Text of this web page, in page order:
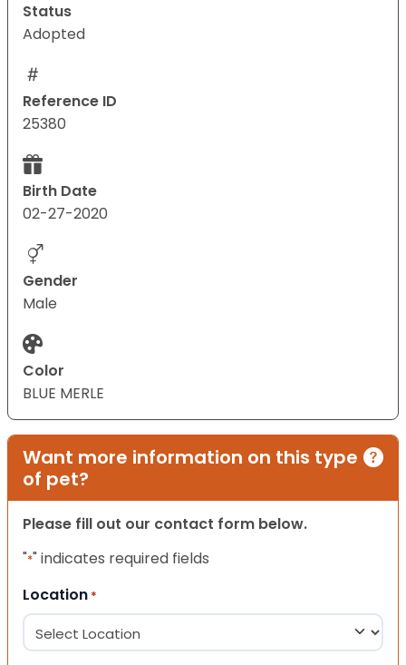
Status
Adopted
Reference ID
25380
Birth Date
02-27-2020
Gender
Male
Color
BLUE MERLE
Want more information on this type
of pet?
Please fill out our contact form below.
"*" indicates required fields
Location *